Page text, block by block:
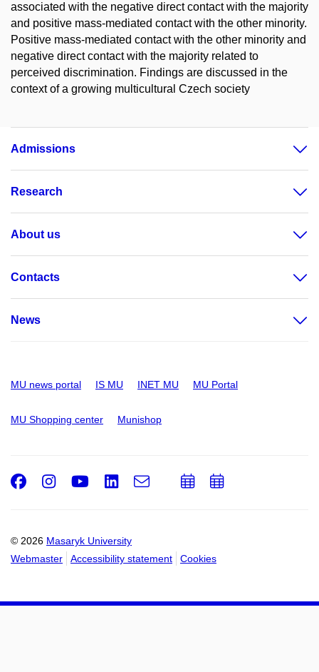
associated with the negative direct contact with the majority
and positive mass-mediated contact with the other minority.
Positive mass-mediated contact with the other minority and
negative direct contact with the majority related to
perceived discrimination. Findings are discussed in the
context of a growing multicultural Czech society
Admissions
Research
About us
Contacts
News
MU news portal IS MU INET MU MU Portal
MU Shopping center Munishop
© 2026 Masaryk University
Webmaster
Accessibility statement Cookies
Facebook
Instagram
Youtube
LinkedIn
e-
AddAdd